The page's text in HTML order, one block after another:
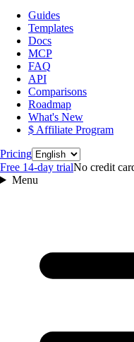
Guides
Templates
Docs
MCP
FAQ
API
Comparisons
Roadmap
What's New
$ Affiliate Program
PricingLanguage
Free 14‑day trialNo credit
Menu